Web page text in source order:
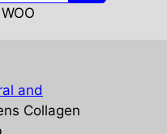
and
Collagen